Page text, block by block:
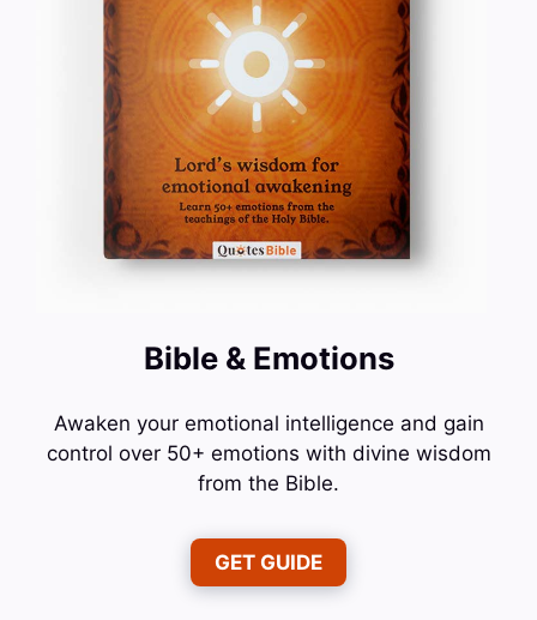
Bible & Emotions
Awaken your emotional intelligence and gain
control over 50+ emotions with divine wisdom
from the Bible.
GET GUIDE